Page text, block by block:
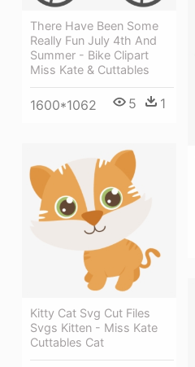
There Have Been Some
Really Fun July 4th And
Summer - Bike Clipart
Miss Kate & Cuttables
1600*1062 5 1
Kitty Cat Svg Cut Files
Svgs Kitten - Miss Kate
Cuttables Cat